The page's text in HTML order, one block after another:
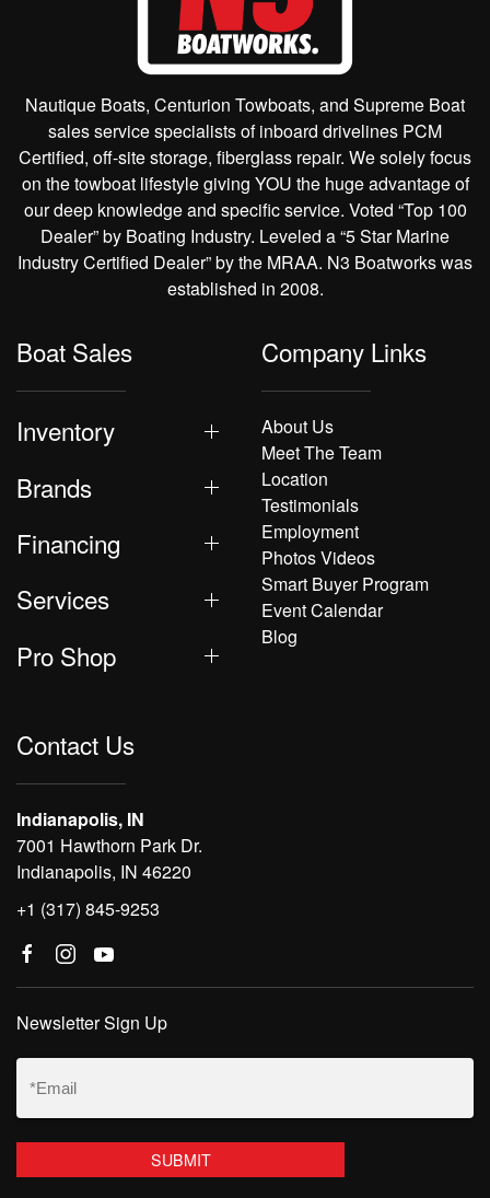
Nautique Boats, Centurion Towboats, and Supreme Boat
sales service specialists of inboard drivelines PCM
Certified, off-site storage, fiberglass repair. We solely focus
on the towboat lifestyle giving YOU the huge advantage of
our deep knowledge and specific service. Voted “Top 100
Dealer” by Boating Industry. Leveled a “5 Star Marine
Industry Certified Dealer” by the MRAA. N3 Boatworks was
established in 2008.
Boat Sales
Inventory
Brands
Financing
Services
Pro Shop
Company Links
About Us
Meet The Team
Location
Testimonials
Employment
Photos Videos
Smart Buyer Program
Event Calendar
Blog
Contact Us
Indianapolis, IN
7001 Hawthorn Park Dr.
Indianapolis, IN 46220
+1 (317) 845-9253
Newsletter Sign Up
Email
(Required)